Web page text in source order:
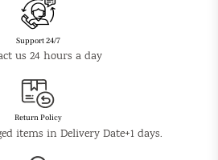
Support 24/7
us 24 hours a day
Return Policy
items in Delivery Date+1 days.